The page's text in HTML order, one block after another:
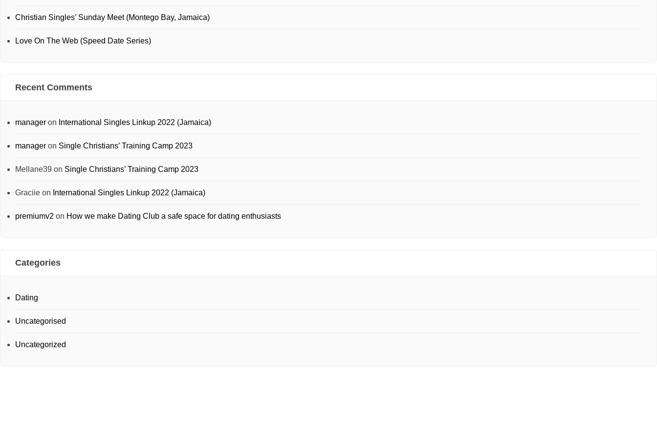
Christian Singles’ Sunday Meet (Montego Bay, Jamaica)
Love On The Web (Speed Date Series)
Recent Comments
manager on International Singles Linkup 2022 (Jamaica)
manager on Single Christians’ Training Camp 2023
Mellane39 on Single Christians’ Training Camp 2023
Graciie on International Singles Linkup 2022 (Jamaica)
premiumv2 on How we make Dating Club a safe space for dating enthusiasts
Categories
Dating
Uncategorised
Uncategorized